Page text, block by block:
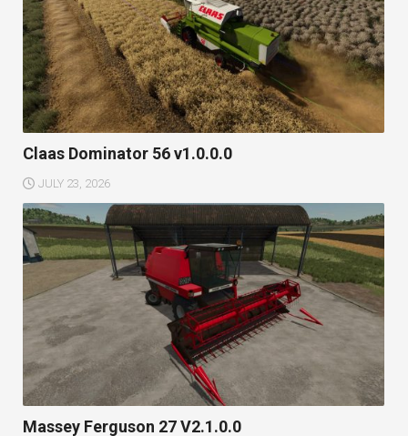
Claas Dominator 56 v1.0.0.0
JULY 23, 2026
Massey Ferguson 27 V2.1.0.0